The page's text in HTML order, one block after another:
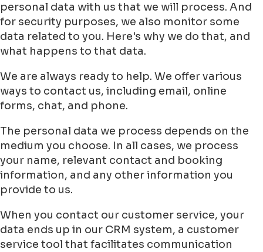
personal data with us that we will process. And
for security purposes, we also monitor some
data related to you. Here's why we do that, and
what happens to that data.
We are always ready to help. We offer various
ways to contact us, including email, online
forms, chat, and phone.
The personal data we process depends on the
medium you choose. In all cases, we process
your name, relevant contact and booking
information, and any other information you
provide to us.
When you contact our customer service, your
data ends up in our CRM system, a customer
service tool that facilitates communication